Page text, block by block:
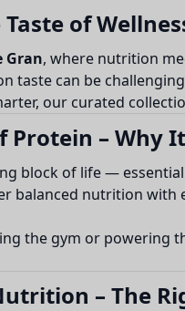
of
Gran, where nutrition
taste can be
our curated
Protein – Why
block of life — essential
balanced nutrition with
the gym or powering
– The